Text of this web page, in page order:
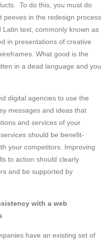
To do this, you must do
peeves in the redesign process
text, commonly known as
in presentations of creative
What good is the
in a dead language and you
digital agencies to use the
messages and ideas that
and services of your
should be benefit-
your competitors. Improving
to action should clearly
and be supported by
with a web
have an existing set of